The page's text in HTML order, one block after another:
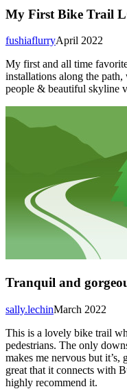
My First Bike Trail
April 2022
fushiaflurry
My first and all time
installations along the
people & beautiful skyline
Tranquil and
March 2022
sally.lechin
This is a lovely bike trail
pedestrians. The only
makes me nervous but it’s,
great that it connects with
highly recommend it.